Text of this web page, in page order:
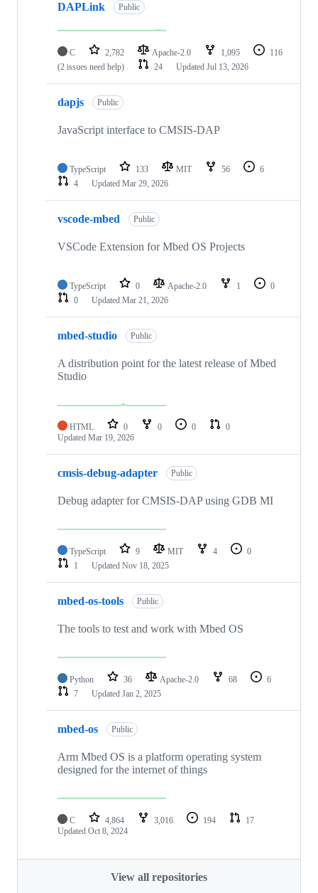
DAPLink Public
C 2,782 Apache-2.0 1,095
116
(2 issues need help)
24 Updated Jul 13, 2026
dapjs Public
JavaScript interface to CMSIS-DAP
TypeScript 133 MIT 56
6
4
Updated Mar 29, 2026
vscode-mbed Public
VSCode Extension for Mbed OS Projects
TypeScript 0 Apache-2.0 1
0
0
Updated Mar 21, 2026
mbed-studio Public
A distribution point for the latest release of Mbed
Studio
HTML 0 0 0
0
Updated Mar 19, 2026
cmsis-debug-adapter Public
Debug adapter for CMSIS-DAP using GDB MI
TypeScript 9 MIT 4
0
1
Updated Nov 18, 2025
mbed-os-tools Public
The tools to test and work with Mbed OS
Python 36 Apache-2.0 68
6
7
Updated Jan 2, 2025
mbed-os Public
Arm Mbed OS is a platform operating system
designed for the internet of things
C 4,864 3,016 194
17
Updated Oct 8, 2024
View all repositories